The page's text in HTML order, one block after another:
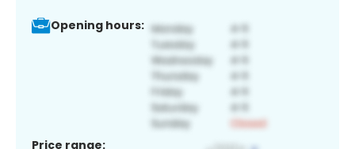
Opening hours:
Price range: